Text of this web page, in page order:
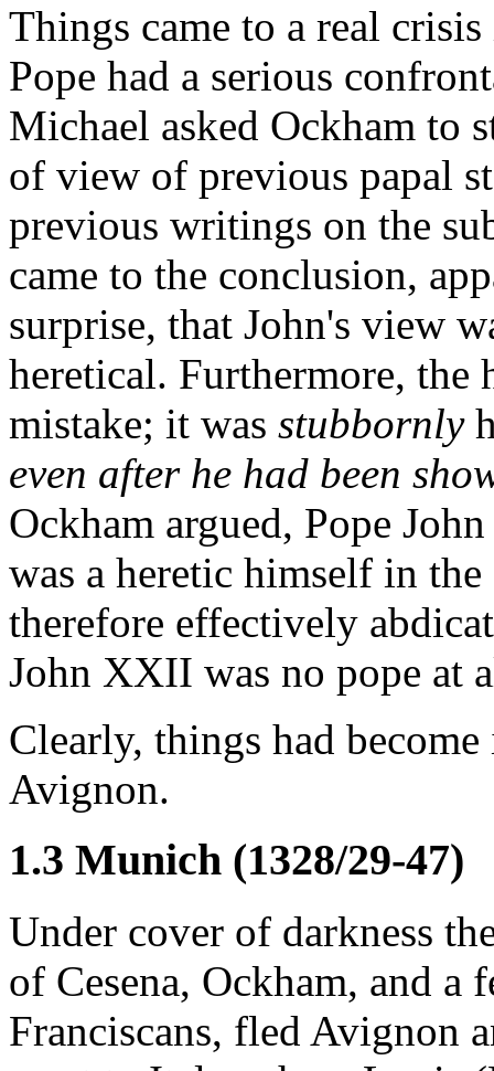
Things came to a real
Pope had a serious
Michael asked Ockham to
of view of previous papal
previous writings on the
came to the conclusion,
surprise, that John's view
heretical. Furthermore, the
mistake; it was stubbornly
even after he had been
Ockham argued, Pope
was a heretic himself in the
therefore effectively
John XXII was no pope at
Clearly, things had
Avignon.
1.3 Munich (1328/29-47)
Under cover of darkness
of Cesena, Ockham, and a
Franciscans, fled Avignon